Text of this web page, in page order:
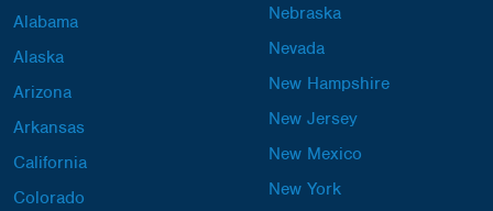
Alabama
Alaska
Arizona
Arkansas
California
Colorado
Nebraska
Nevada
New Hampshire
New Jersey
New Mexico
New York